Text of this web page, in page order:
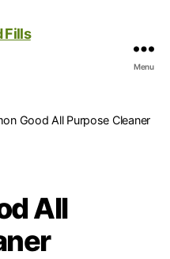
Menu
Good All Purpose Cleaner
All